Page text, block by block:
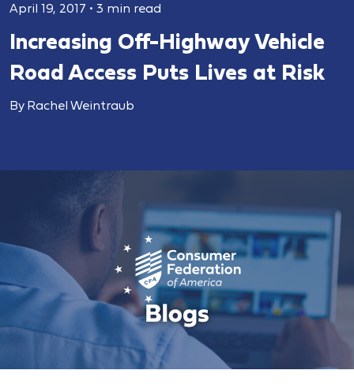
April 19, 2017 • 3 min read
Increasing Off-Highway Vehicle
Road Access Puts Lives at Risk
By Rachel Weintraub